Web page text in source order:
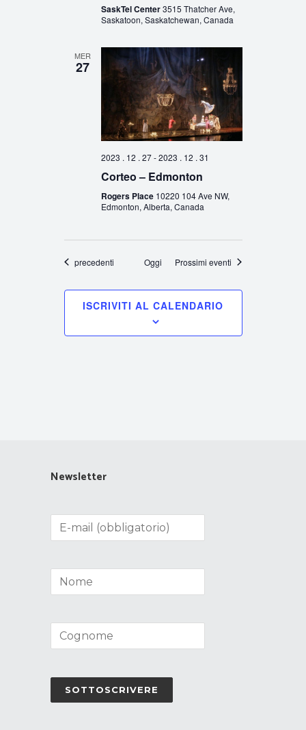
SaskTel Center3515 Thatcher Ave,
Saskatoon, Saskatchewan, Canada
MER
27
2023 . 12 . 27-2023 . 12 . 31
Corteo – Edmonton
Rogers Place 10220 104 Ave NW,
Edmonton, Alberta, Canada
Eventi
precedenti Oggi Prossimi eventi
ISCRIVITI AL CALENDARIO
Newsletter